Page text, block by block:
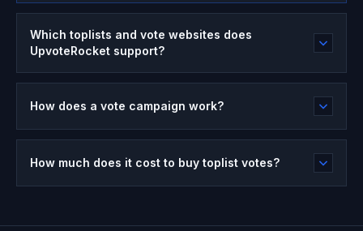
Which toplists and vote websites does
UpvoteRocket support?
How does a vote campaign work?
How much does it cost to buy toplist votes?